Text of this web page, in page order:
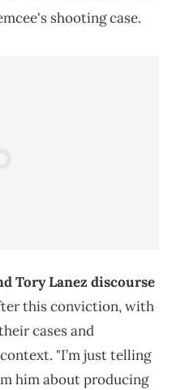
shooting case.
Tory Lanez discourse
this conviction, with
cases and
"I’m just telling
him about producing